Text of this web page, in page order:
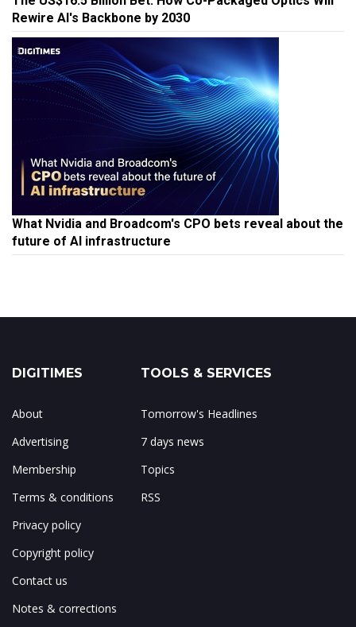
Rewire AI's Backbone by 2030
What Nvidia and Broadcom's CPO bets reveal about the
future of AI infrastructure
DIGITIMES
About
Advertising
Membership
Terms & conditions
Privacy policy
Copyright policy
Contact us
Notes & corrections
TOOLS & SERVICES
Tomorrow's Headlines
7 days news
Topics
RSS